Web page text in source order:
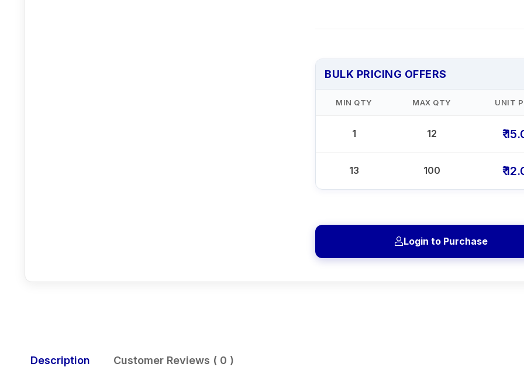
BULK PRICING OFFERS
MIN QTY MAX QTY UNIT
1 12 ₹
13 100 ₹
Login to Purchase
Description Customer Reviews ( 0 )